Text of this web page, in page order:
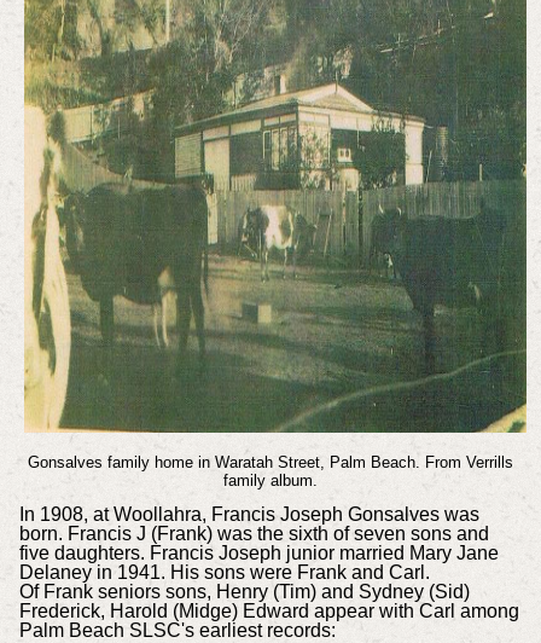
Gonsalves family home in Waratah Street, Palm Beach. From Verrills
family album.
In 1908, at Woollahra, Francis Joseph Gonsalves was
born. Francis J (Frank) was the sixth of seven sons and
five daughters. Francis Joseph junior married Mary Jane
Delaney in 1941. His sons were Frank and Carl.
Of Frank seniors sons, Henry (Tim) and Sydney (Sid)
Frederick, Harold (Midge) Edward appear with Carl among
Palm Beach SLSC's earliest records: